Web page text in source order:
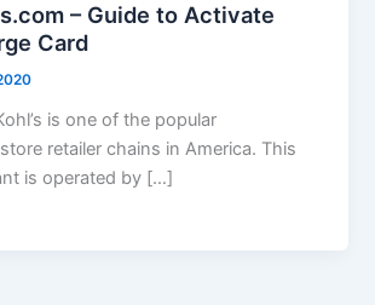
– Guide to Activate
Card
is one of the popular
retailer chains in America. This
is operated by […]